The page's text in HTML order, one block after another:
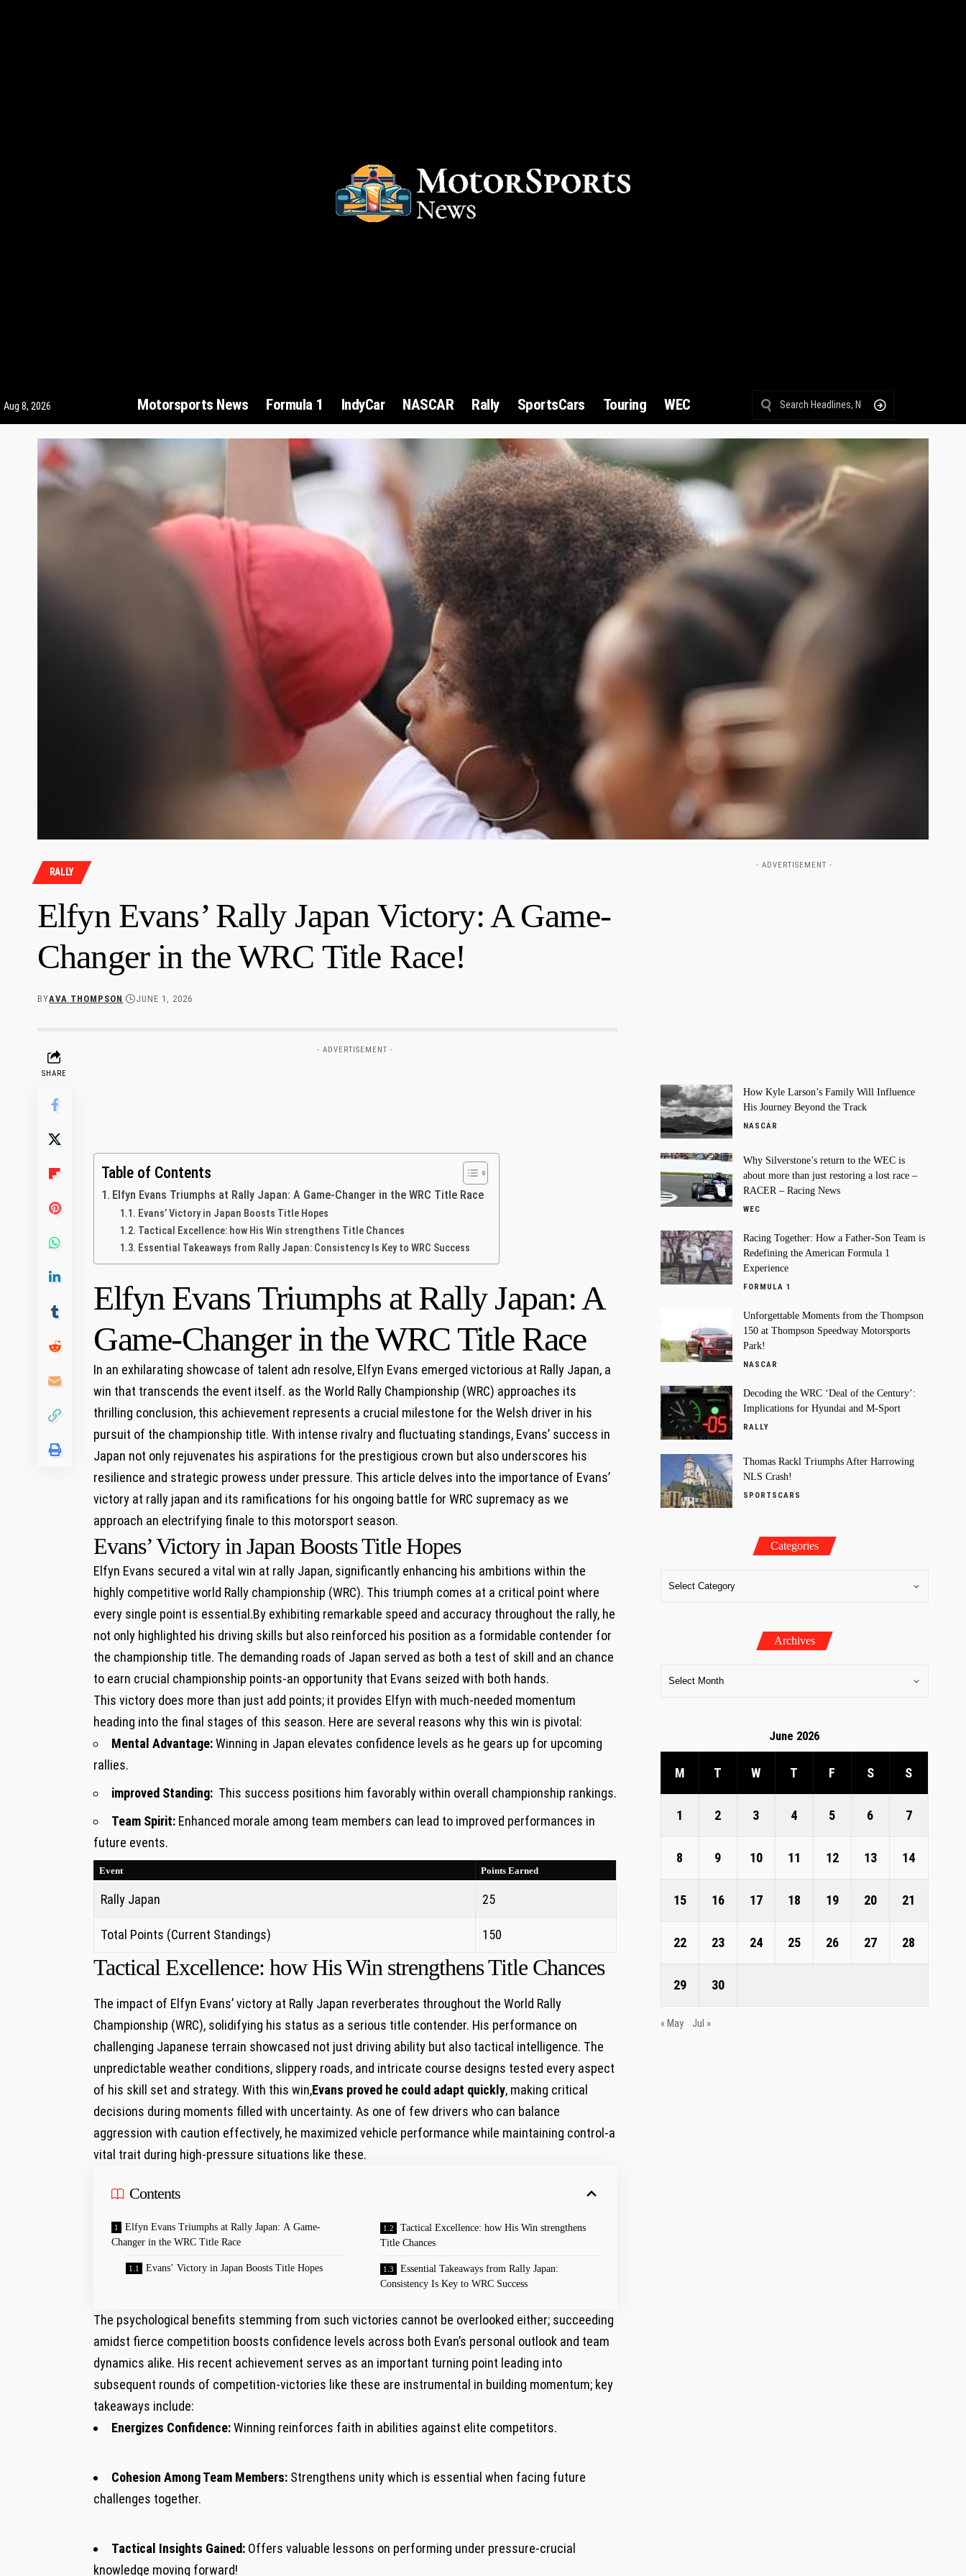
Aug 8, 2026 Motorsports News Formula 1 IndyCar NASCAR Rally SportsCars Touring WEC
RALLY
Elfyn Evans’ Rally Japan Victory: A Game-
Changer in the WRC Title Race!
BYAVA THOMPSON JUNE 1, 2026
SHARE
- ADVERTISEMENT -
Table of Contents
Elfyn Evans Triumphs at Rally Japan: A Game-Changer in‌ the WRC Title Race
Evans’ Victory in Japan Boosts Title Hopes
Tactical Excellence: how His Win​ strengthens Title Chances
Essential Takeaways from Rally Japan: Consistency Is Key to WRC Success
Elfyn Evans Triumphs at Rally Japan: A
Game-Changer in‌ the WRC Title Race
In ‌an exhilarating showcase of talent adn resolve, ​Elfyn Evans emerged ‍victorious at Rally Japan, a
win‍ that transcends the event ⁤itself. as the World ⁤Rally Championship (WRC) approaches ⁣its
thrilling conclusion, this achievement‍ represents a crucial milestone for the Welsh ​driver in his
pursuit of the championship title. With⁣ intense rivalry and fluctuating standings, Evans’ ‌success in
Japan not only rejuvenates his aspirations for the prestigious ‌crown but also underscores⁢ his
resilience and strategic​ prowess⁢ under pressure. This ​article delves into the​ importance of Evans’
victory at rally ⁣japan and ⁤its ramifications for ​his ongoing battle for WRC supremacy ⁤as ​we⁣
approach an electrifying finale to this motorsport season.
Evans’ Victory in Japan Boosts Title Hopes
Elfyn Evans ​secured a vital win at rally‍ Japan, significantly enhancing his ambitions within⁢ the
highly competitive world Rally championship (WRC). This ​triumph comes at a critical point where
every single point is‍ essential.By exhibiting remarkable speed and accuracy throughout the rally, he
⁢not only highlighted his driving skills but also reinforced ‍his position as⁢ a formidable contender for
the championship title. The demanding roads of⁢ Japan served as both a test⁣ of skill and an chance
to earn crucial championship ⁣points-an opportunity that Evans seized with both hands.
This victory does more than just add points; it provides Elfyn with much-needed momentum
heading into the final stages of ‌this ⁤season. Here are several reasons why this⁢ win is pivotal:
Mental Advantage:Winning in Japan‌ elevates confidence levels as ⁢he gears up for ‌upcoming
rallies.
improved ​Standing: ‌ This success positions him favorably within overall championship rankings.
Team Spirit: Enhanced morale among team‌ members can lead to improved performances in
future events.
Event Points Earned
Rally⁢ Japan 25
Total Points (Current⁣ Standings) 150
Tactical Excellence: how His Win​ strengthens Title Chances
The impact of Elfyn Evans’ victory at Rally Japan reverberates throughout the World⁢ Rally
Championship ​(WRC), solidifying his status as a serious title contender. His performance on
challenging Japanese terrain showcased not just driving ability but also​ tactical intelligence. The
unpredictable weather conditions, slippery roads, and intricate course designs tested every‍ aspect
of his​ skill set and strategy.⁤ With this win,Evans ⁤proved he could adapt quickly, making critical
decisions during moments filled with⁢ uncertainty. As one of few drivers who can balance
aggression with caution effectively, he maximized ⁣vehicle performance while maintaining control-a
vital trait during high-pressure situations like these.
Contents
Elfyn Evans Triumphs at Rally Japan: A Game-
Changer in‌ the WRC Title Race
Evans’ Victory in Japan Boosts Title Hopes
Tactical Excellence: how His Win​ strengthens
Title Chances
Essential Takeaways from Rally Japan:
Consistency Is Key to WRC Success
The psychological benefits⁤ stemming from such victories cannot⁣ be overlooked either; succeeding
amidst fierce competition boosts confidence levels across ​both Evan’s personal outlook and team
dynamics alike. His recent achievement serves as an important turning point leading into
subsequent rounds of competition-victories like these are instrumental‌ in building‌ momentum;⁣ key
takeaways include:
Energizes Confidence:Winning reinforces faith in abilities against elite competitors.
Cohesion ⁢Among Team Members: Strengthens unity which ‌is essential when facing future
challenges together.
Tactical​ Insights Gained: Offers valuable‍ lessons on performing under ‍pressure-crucial
knowledge moving forward!
- ADVERTISEMENT -
How Kyle Larson’s Family Will Influence
His Journey Beyond the Track
NASCAR
Why Silverstone’s return to the WEC is
about more than just restoring a lost race –
RACER – Racing News
WEC
Racing Together: How a Father-Son Team is
Redefining the American Formula 1
Experience
FORMULA 1
Unforgettable Moments from the Thompson
150 at Thompson Speedway Motorsports
Park!
NASCAR
Decoding the WRC ‘Deal of the Century’:
Implications for Hyundai and M-Sport
RALLY
Thomas Rackl Triumphs After Harrowing
NLS Crash!
SPORTSCARS
Categories
Archives
June 2026
M T W T F S S
1 2 3 4 5 6 7
8 9 10 11 12 13 14
15 16 17 18 19 20 21
22 23 24 25 26 27 28
29 30
« May Jul »